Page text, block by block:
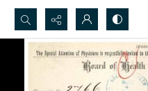
Search...
Advanced search